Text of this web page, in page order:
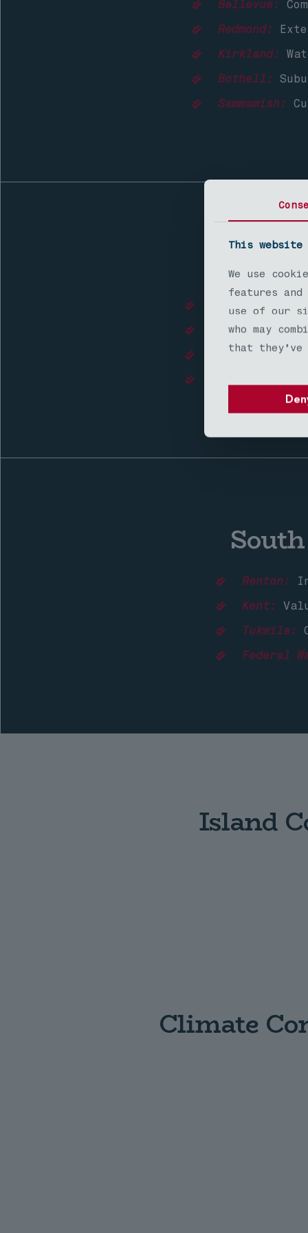
Bellevue:
Redmond:
Kirkland:
Bothell:
Sammamish:
Lynnwood:
Edmonds:
Shoreline:
Renton:
Kent:
Tukwila:
Federal
Island
Climate
This website
We use
features
use of our
who may
that